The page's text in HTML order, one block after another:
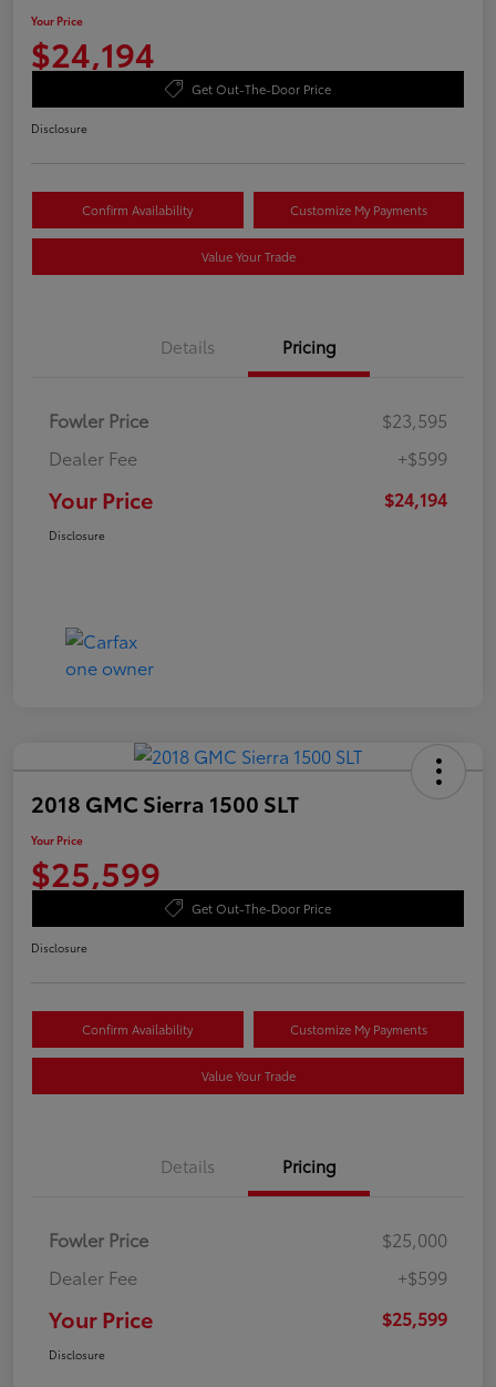
Your Price
$24,194
Get Out-The-Door Price
Disclosure
Confirm Availability Customize My Payments
Value Your Trade
Details Pricing
Fowler Price
$23,595
Dealer Fee
+$599
Your Price $24,194
Disclosure
2018 GMC Sierra 1500 SLT
Your Price
$25,599
Get Out-The-Door Price
Disclosure
Confirm Availability Customize My Payments
Value Your Trade
Details Pricing
Fowler Price
$25,000
Dealer Fee
+$599
Your Price $25,599
Disclosure